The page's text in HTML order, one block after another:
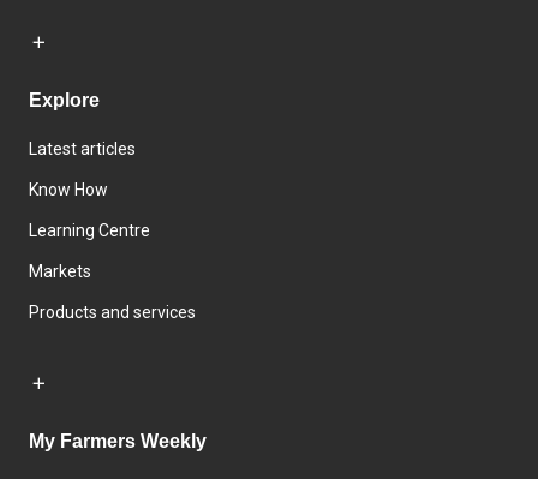
Explore
Latest articles
Know How
Learning Centre
Markets
Products and services
My Farmers Weekly